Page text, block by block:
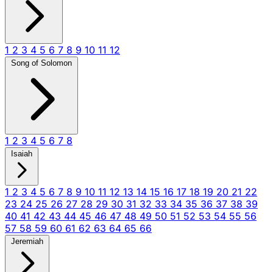
1 2 3 4 5 6 7 8 9 10 11 12
Song of Solomon
1 2 3 4 5 6 7 8
Isaiah
1 2 3 4 5 6 7 8 9 10 11 12 13 14 15 16 17 18 19 20 21 22
23 24 25 26 27 28 29 30 31 32 33 34 35 36 37 38 39
40 41 42 43 44 45 46 47 48 49 50 51 52 53 54 55 56
57 58 59 60 61 62 63 64 65 66
Jeremiah